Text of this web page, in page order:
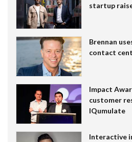
startup
Brennan
contact
Impact
customer
IQumulate
Interactive